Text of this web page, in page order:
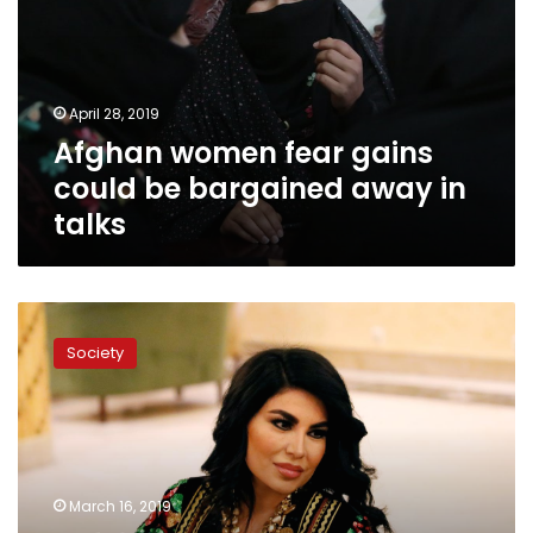
away
in
talks
April 28, 2019
Afghan women fear gains
could be bargained away in
talks
Defying
threats,
Afghan
singer
Aryana
comes
women
Society
March 16, 2019